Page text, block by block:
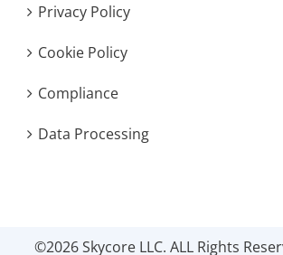
Privacy Policy
Cookie Policy
Compliance
Data Processing
©2026 Skycore LLC. ALL Rights